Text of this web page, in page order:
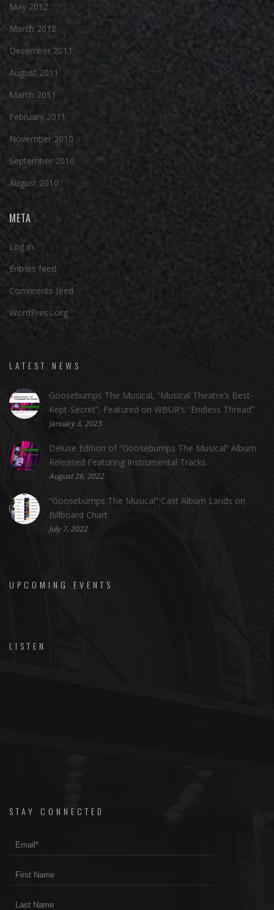
May 2012
March 2012
December 2011
August 2011
March 2011
February 2011
November 2010
September 2010
August 2010
META
Log in
Entries feed
Comments feed
WordPress.org
LATEST NEWS
Goosebumps The Musical, “Musical Theatre’s Best-
Kept-Secret”, Featured on WBUR’s “Endless Thread”
January 3, 2023
Deluxe Edition of “Goosebumps The Musical” Album
Released Featuring Instrumental Tracks
August 26, 2022
“Goosebumps The Musical” Cast Album Lands on
Billboard Chart
July 7, 2022
UPCOMING EVENTS
LISTEN
STAY CONNECTED